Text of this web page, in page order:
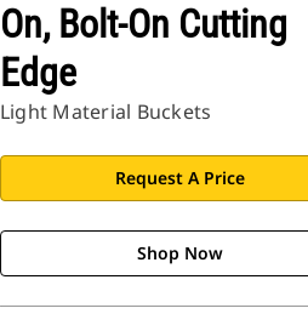
On, Bolt-On Cutting
Edge
Light Material Buckets
Request A Price
Shop Now